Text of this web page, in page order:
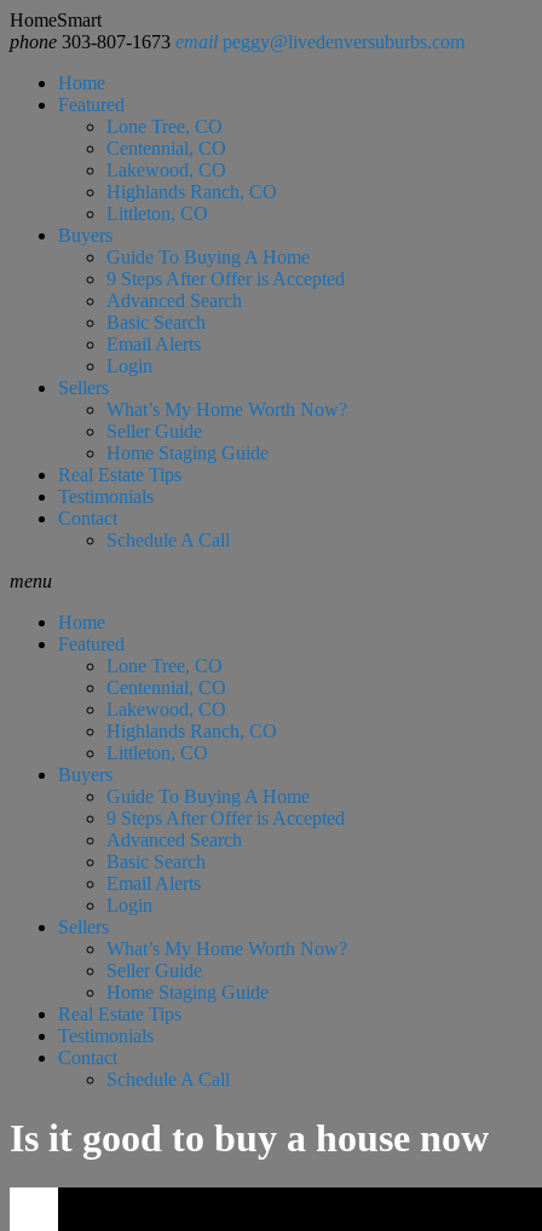
HomeSmart
phone 303-807-1673 email peggy@livedenversuburbs.com
Home
Featured
Lone Tree, CO
Centennial, CO
Lakewood, CO
Highlands Ranch, CO
Littleton, CO
Buyers
Guide To Buying A Home
9 Steps After Offer is Accepted
Advanced Search
Basic Search
Email Alerts
Login
Sellers
What’s My Home Worth Now?
Seller Guide
Home Staging Guide
Real Estate Tips
Testimonials
Contact
Schedule A Call
menu
Home
Featured
Lone Tree, CO
Centennial, CO
Lakewood, CO
Highlands Ranch, CO
Littleton, CO
Buyers
Guide To Buying A Home
9 Steps After Offer is Accepted
Advanced Search
Basic Search
Email Alerts
Login
Sellers
What’s My Home Worth Now?
Seller Guide
Home Staging Guide
Real Estate Tips
Testimonials
Contact
Schedule A Call
Is it good to buy a house now